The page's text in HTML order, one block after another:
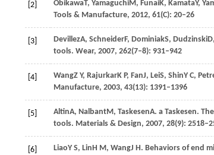
[2] ObikawaT, YamaguchiM, FunaiK, KamataY,
Tools & Manufacture, 2012, 61(C): 20–26
[3] DevillezA, SchneiderF, DominiakS, DudzinskiD,
tools. Wear, 2007, 262(7–8): 931–942
[4] WangZ Y, RajurkarK P, FanJ, LeiS, ShinY C,
Manufacture, 2003, 43(13): 1391–1396
[5] AltinA, NalbantM, TaskesenA. a Taskesen.
tools. Materials & Design, 2007, 28(9):
[6] LiaoY S, LinH M, WangJ H. Behaviors of end